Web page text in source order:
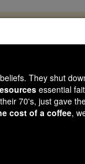
already
you are
could reach
today.
They shut
essential
70's, just gave
cost of a coffee,